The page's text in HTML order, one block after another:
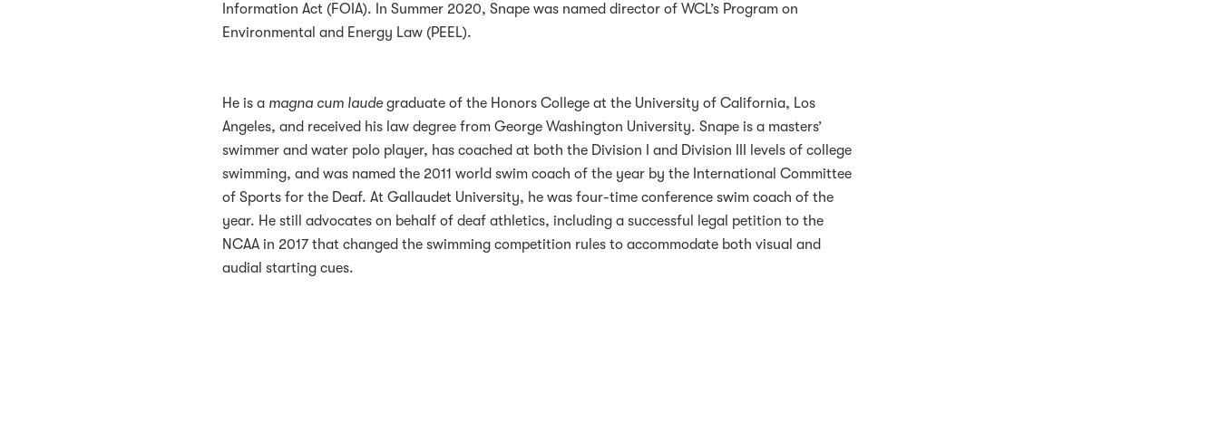
Information Act (FOIA). In Summer 2020, Snape was named director of WCL’s Program on
Environmental and Energy Law (PEEL).
He is a magna cum laude graduate of the Honors College at the University of California, Los
Angeles, and received his law degree from George Washington University. Snape is a masters’
swimmer and water polo player, has coached at both the Division I and Division III levels of college
swimming, and was named the 2011 world swim coach of the year by the International Committee
of Sports for the Deaf. At Gallaudet University, he was four-time conference swim coach of the
year. He still advocates on behalf of deaf athletics, including a successful legal petition to the
NCAA in 2017 that changed the swimming competition rules to accommodate both visual and
audial starting cues.